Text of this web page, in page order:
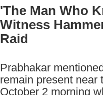
'The Man Who
Witness
Raid
Prabhakar
remain present near
October 2 morning